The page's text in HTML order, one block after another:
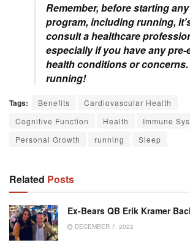
Remember, before starting
program, including running,
consult a healthcare
especially if you have any
health conditions or
running!
Tags: Benefits
Cardiovascular Health
Cognitive Function
Health
Immune
Personal Growth
running Sleep
Related Posts
Ex-Bears QB Erik Kramer
DECEMBER 7, 2022